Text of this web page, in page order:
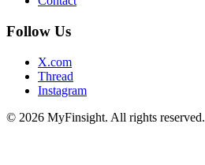
Follow Us
X.com
Thread
Instagram
© 2026 MyFinsight. All rights reserved.